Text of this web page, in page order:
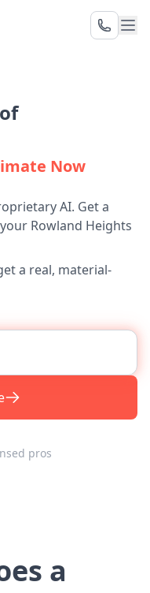
Now
AI. Get a
Rowland Heights
a real, material-
pros
a